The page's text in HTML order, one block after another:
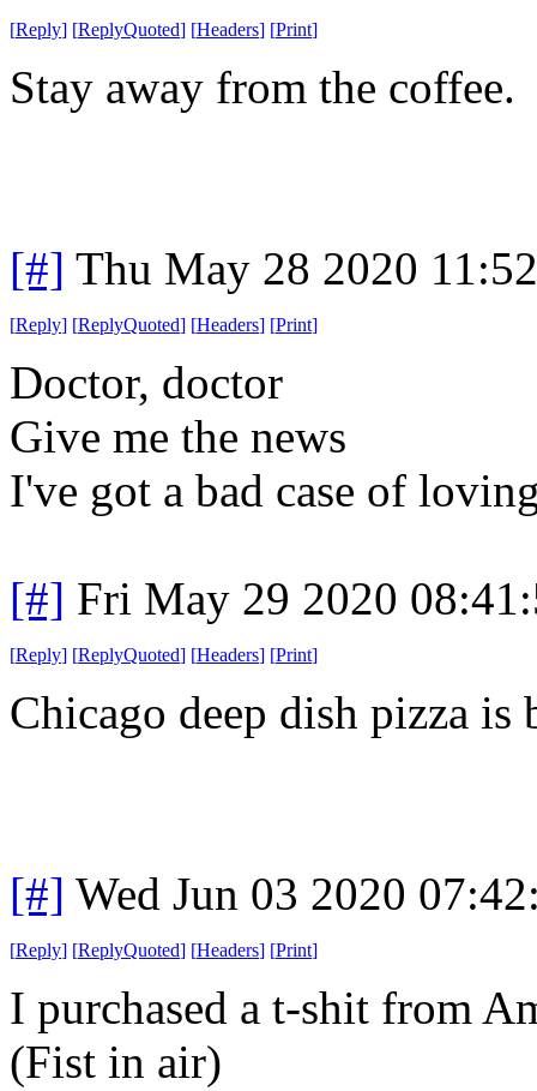
[Reply] [ReplyQuoted] [Headers] [Print]
Stay away from the coffee.
[#] Thu May 28 2020
[Reply] [ReplyQuoted] [Headers] [Print]
Doctor, doctor
Give me the news
I've got a bad case of
[#] Fri May 29 2020
[Reply] [ReplyQuoted] [Headers] [Print]
Chicago deep dish pizza is
[#] Wed Jun 03 2020
[Reply] [ReplyQuoted] [Headers] [Print]
I purchased a t-shit from
(Fist in air)